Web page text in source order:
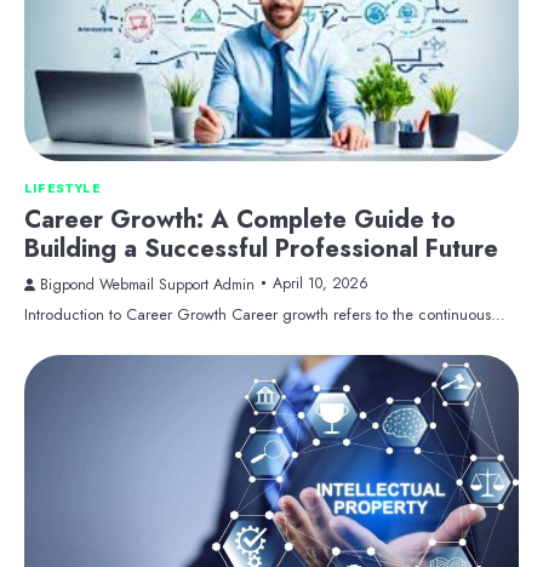
LIFESTYLE
Career Growth: A Complete Guide to
Building a Successful Professional Future
Bigpond Webmail Support Admin April 10, 2026
Introduction to Career Growth Career growth refers to the continuous…